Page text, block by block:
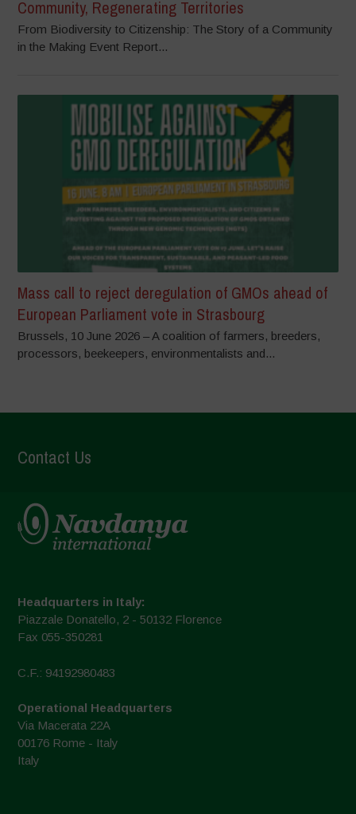
Community, Regenerating Territories
From Biodiversity to Citizenship: The Story of a Community
in the Making Event Report...
Mass call to reject deregulation of GMOs ahead of
European Parliament vote in Strasbourg
Brussels, 10 June 2026 – A coalition of farmers, breeders,
processors, beekeepers, environmentalists and...
Contact Us
Headquarters in Italy:
Piazzale Donatello, 2 - 50132 Florence
Fax 055-350281
C.F.: 94192980483
Operational Headquarters
Via Macerata 22A
00176 Rome - Italy
Italy